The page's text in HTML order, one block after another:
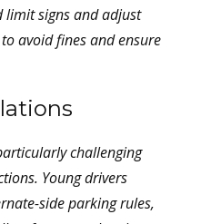
limit signs and adjust
avoid fines and ensure
challenging
Young drivers
side parking rules,